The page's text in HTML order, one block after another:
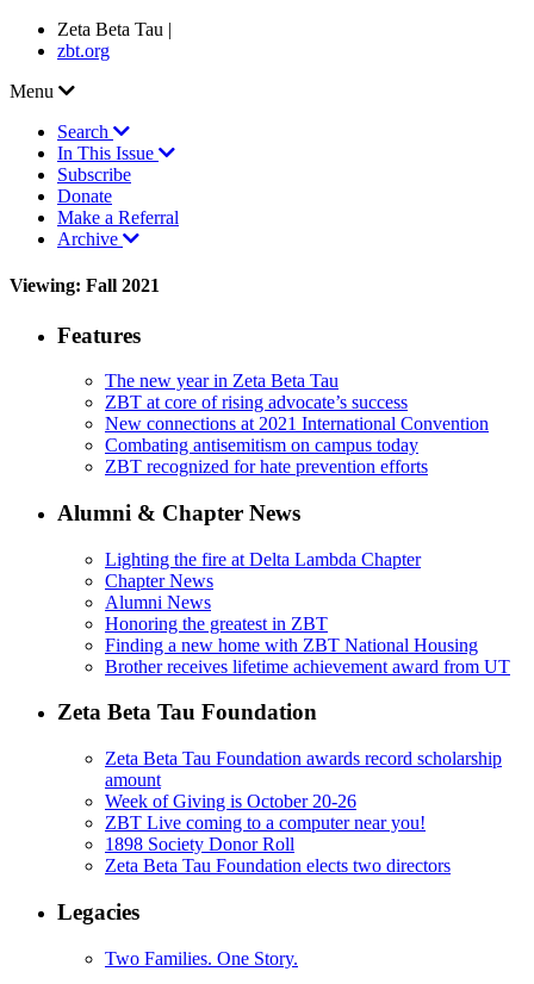
Zeta Beta Tau |
zbt.org
Menu
Search
In This Issue
Subscribe
Donate
Make a Referral
Archive
Viewing: Fall 2021
Features
The new year in Zeta Beta Tau
ZBT at core of rising advocate’s success
New connections at 2021 International Convention
Combating antisemitism on campus today
ZBT recognized for hate prevention efforts
Alumni & Chapter News
Lighting the fire at Delta Lambda Chapter
Chapter News
Alumni News
Honoring the greatest in ZBT
Finding a new home with ZBT National Housing
Brother receives lifetime achievement award from UT
Zeta Beta Tau Foundation
Zeta Beta Tau Foundation awards record scholarship
amount
Week of Giving is October 20-26
ZBT Live coming to a computer near you!
1898 Society Donor Roll
Zeta Beta Tau Foundation elects two directors
Legacies
Two Families. One Story.